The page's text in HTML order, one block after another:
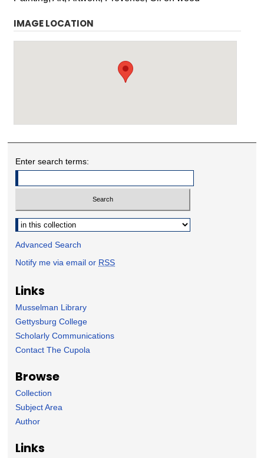
IMAGE LOCATION
Enter search terms:
Select context to search:
Advanced Search
Notify me via email or RSS
Links
Musselman Library
Gettysburg College
Scholarly Communications
Contact The Cupola
Browse
Collection
Subject Area
Author
Links